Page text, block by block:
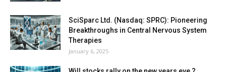
SciSparc Ltd. (Nasdaq: SPRC): Pioneering
Breakthroughs in Central Nervous System
Therapies
January 6, 2025